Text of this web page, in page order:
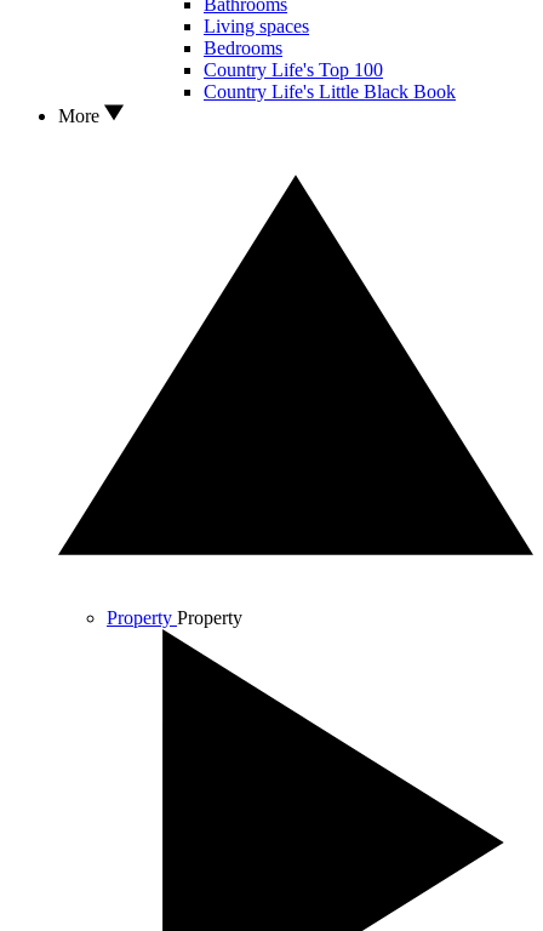
Bathrooms
Living spaces
Bedrooms
Country Life's Top 100
Country Life's Little Black Book
More
Property Property